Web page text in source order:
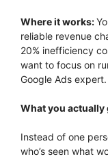
Where it works:
reliable revenue
20% inefficiency
want to focus on
Google Ads expert.
What you
Instead of one
who’s seen what